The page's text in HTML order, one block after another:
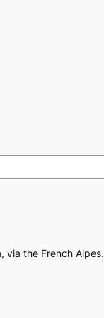
via the French Alpes.